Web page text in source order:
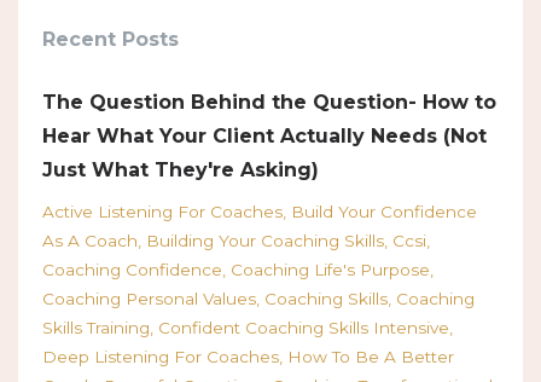
Recent Posts
The Question Behind the Question- How to
Hear What Your Client Actually Needs (Not
Just What They're Asking)
Active Listening For Coaches Build Your Confidence
As A Coach
Building Your Coaching Skills Ccsi
Coaching Confidence Coaching Life's Purpose
Coaching Personal Values Coaching Skills Coaching
Skills Training Confident Coaching Skills Intensive
Deep Listening For Coaches How To Be A Better